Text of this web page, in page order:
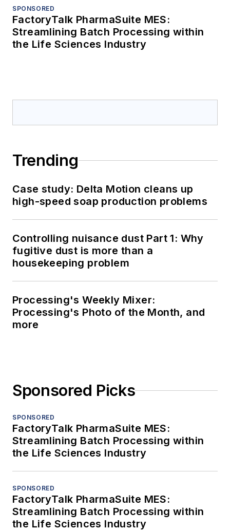
SPONSORED
FactoryTalk PharmaSuite MES:
Streamlining Batch Processing within
the Life Sciences Industry
Trending
Case study: Delta Motion cleans up
high-speed soap production problems
Controlling nuisance dust Part 1: Why
fugitive dust is more than a
housekeeping problem
Processing's Weekly Mixer:
Processing's Photo of the Month, and
more
Sponsored Picks
SPONSORED
FactoryTalk PharmaSuite MES:
Streamlining Batch Processing within
the Life Sciences Industry
SPONSORED
FactoryTalk PharmaSuite MES:
Streamlining Batch Processing within
the Life Sciences Industry